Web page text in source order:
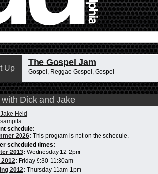
Up
The Gospel Jam
Gospel, Reggae Gospel, Gospel
with Dick and Jake
Jake Held
sampita
schedule:
2026: This program is not on the schedule.
scheduled times:
2013: Wednesday 12-2pm
2012: Friday 9:30-11:30am
2012: Thursday 11am-1pm